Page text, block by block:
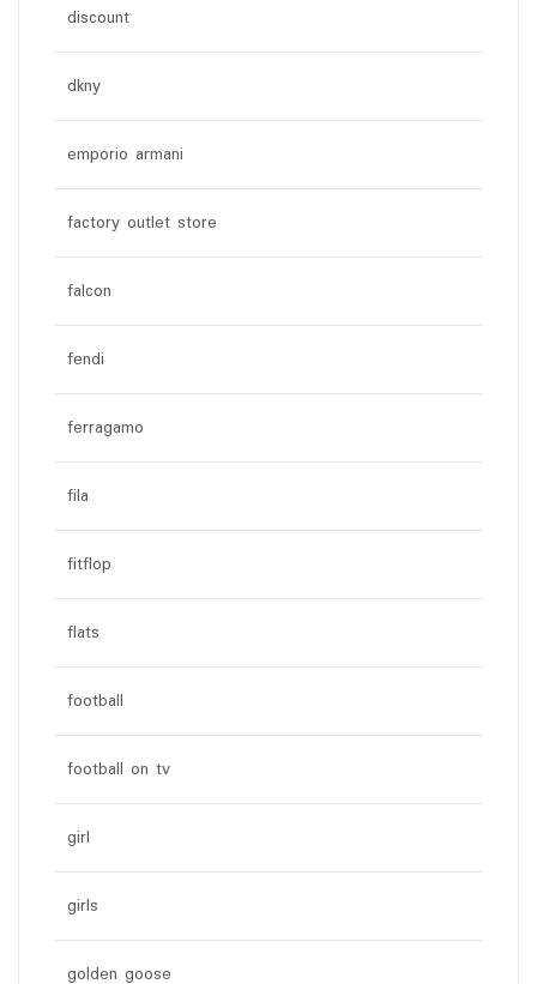
discount
dkny
emporio armani
factory outlet store
falcon
fendi
ferragamo
fila
fitflop
flats
football
football on tv
girl
girls
golden goose